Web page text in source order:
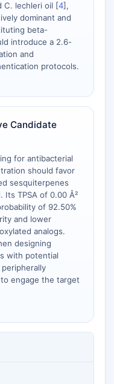
C. lechleri oil [4],
dominant and
beta-
introduce a 2.6-
and
protocols.
Candidate
for antibacterial
should favor
sesquiterpenes
Its TPSA of 0.00 Å²
of 92.50%
and lower
analogs.
designing
with potential
engage the target